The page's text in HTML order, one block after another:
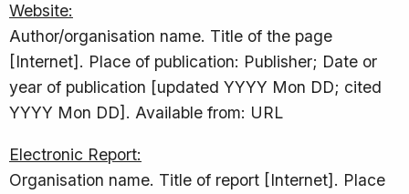
Website:
Author/organisation name. Title of the page
[Internet]. Place of publication: Publisher; Date or
year of publication [updated YYYY Mon DD; cited
YYYY Mon DD]. Available from: URL
Electronic Report:
Organisation name. Title of report [Internet]. Place